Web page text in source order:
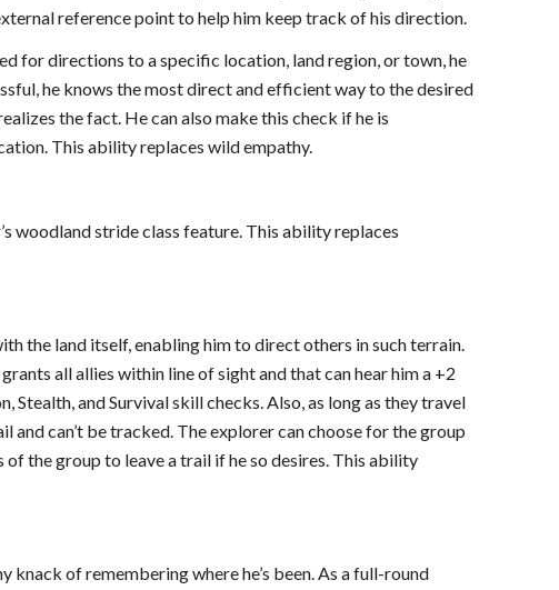
reference point to help him keep track of his direction.
for directions to a specific location, land region, or town, he
he knows the most direct and efficient way to the desired
the fact. He can also make this check if he is
This ability replaces wild empathy.
woodland stride class feature. This ability replaces
the land itself, enabling him to direct others in such terrain.
all allies within line of sight and that can hear him a +2
Stealth, and Survival skill checks. Also, as long as they travel
and can’t be tracked. The explorer can choose for the group
the group to leave a trail if he so desires. This ability
knack of remembering where he’s been. As a full-round